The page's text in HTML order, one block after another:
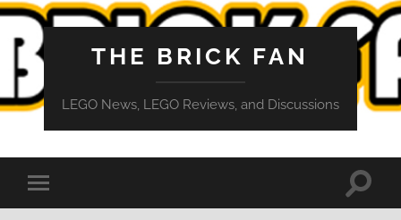
THE BRICK FAN
LEGO News, LEGO Reviews, and Discussions
Toggle
mobile
Toggle